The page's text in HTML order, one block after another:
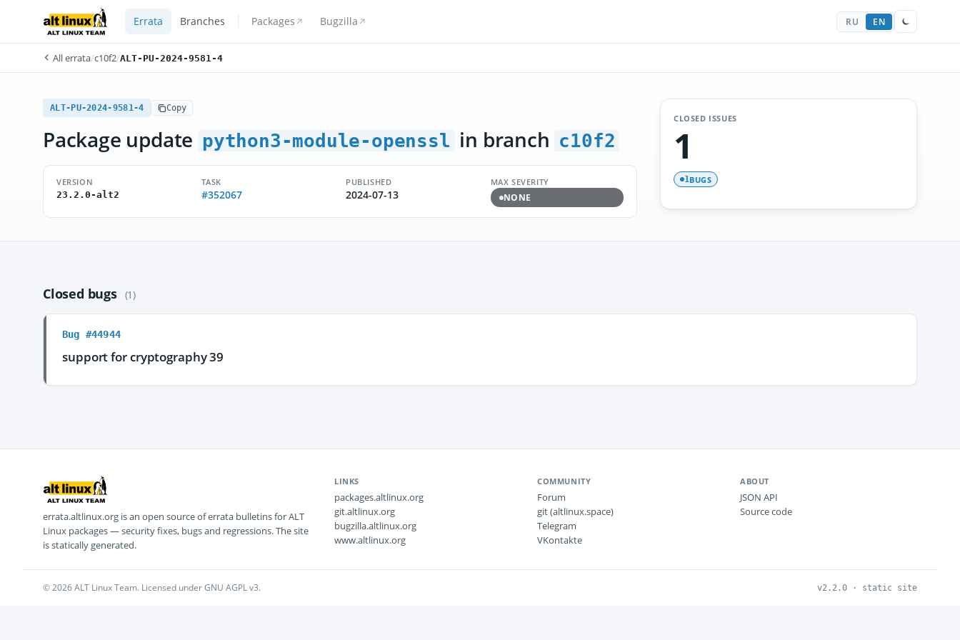
Errata Branches Packages Bugzilla RU EN
All errata/c10f2/ALT-PU-2024-9581-4
ALT-PU-2024-9581-4 Copy
Package update python3-module-openssl in branch c10f2
VERSION
23.2.0-alt2
TASK
#352067
PUBLISHED
2024-07-13
MAX SEVERITY
NONE
CLOSED ISSUES
1
1BUGS
Closed bugs (1)
Bug #44944
support for cryptography 39
errata.altlinux.org is an open source of errata bulletins for ALT
Linux packages — security fixes, bugs and regressions. The site
is statically generated.
LINKS
packages.altlinux.org
git.altlinux.org
bugzilla.altlinux.org
www.altlinux.org
COMMUNITY
Forum
git (altlinux.space)
Telegram
VKontakte
ABOUT
JSON API
Source code
© 2026 ALT Linux Team. Licensed under GNU AGPL v3. v2.2.0 · static site